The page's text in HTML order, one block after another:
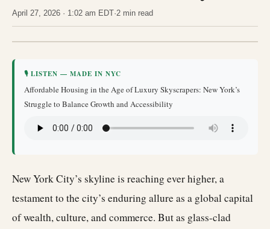
April 27, 2026 · 1:02 am EDT·2 min read
🎙 LISTEN — MADE IN NYC
Affordable Housing in the Age of Luxury Skyscrapers: New York’s
Struggle to Balance Growth and Accessibility
New York City’s skyline is reaching ever higher, a
testament to the city’s enduring allure as a global capital
of wealth, culture, and commerce. But as glass-clad